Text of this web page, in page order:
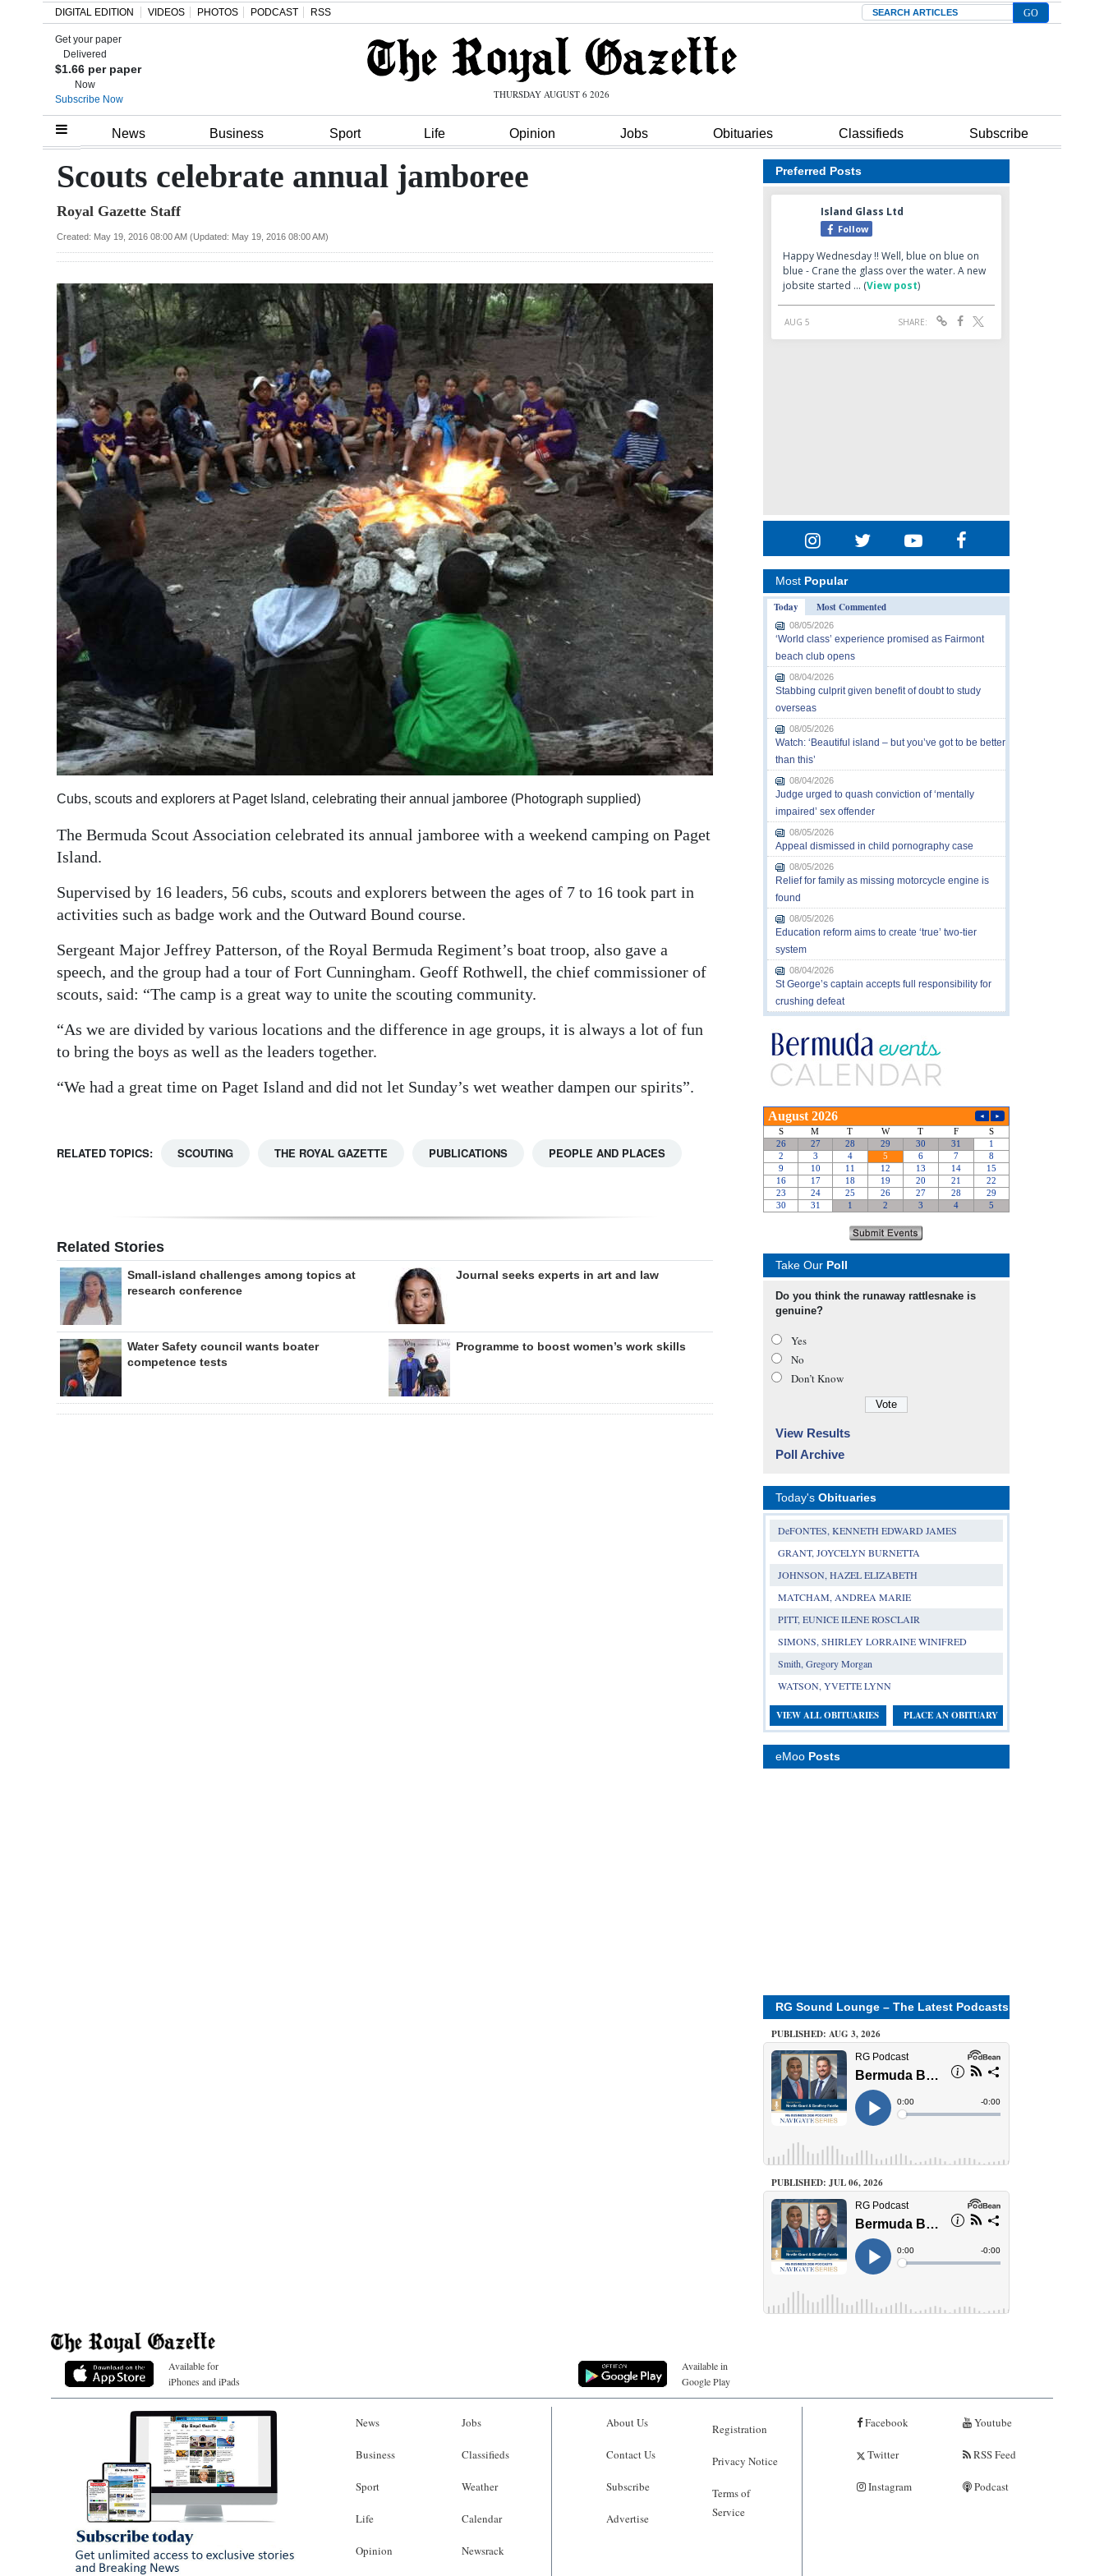
Home
Review
Bermuda
Election
News
Business
Sport
Opinion
Podcast
Classifieds
Obituaries
Weather
Digital
Drive
DIGITAL EDITION VIDEOS PHOTOS PODCAST RSS Search
Get your paper
Delivered
$1.66 per paper
Now
Subscribe Now
THURSDAY AUGUST 6 2026
News Business Sport Life Opinion Jobs Obituaries Classifieds Subscribe
Scouts celebrate annual jamboree
Royal Gazette Staff
Created: May 19, 2016 08:00 AM (Updated: May 19, 2016 08:00 AM)
Cubs, scouts and explorers at Paget Island, celebrating their annual jamboree (Photograph supplied)
The Bermuda Scout Association celebrated its annual jamboree with a weekend camping on Paget
Island.
Supervised by 16 leaders, 56 cubs, scouts and explorers between the ages of 7 to 16 took part in
activities such as badge work and the Outward Bound course.
Sergeant Major Jeffrey Patterson, of the Royal Bermuda Regiment’s boat troop, also gave a
speech, and the group had a tour of Fort Cunningham. Geoff Rothwell, the chief commissioner of
scouts, said: “The camp is a great way to unite the scouting community.
“As we are divided by various locations and the difference in age groups, it is always a lot of fun
to bring the boys as well as the leaders together.
“We had a great time on Paget Island and did not let Sunday’s wet weather dampen our spirits”.
RELATED TOPICS: SCOUTING THE ROYAL GAZETTE PUBLICATIONS PEOPLE AND PLACES
Related Stories
Small-island challenges among topics at
research conference
Journal seeks experts in art and law
Water Safety council wants boater
competence tests
Programme to boost women’s work skills
Preferred Posts
Most Popular
Today
Most Commented
08/05/2026
‘World class’ experience promised as Fairmont
beach club opens
08/04/2026
Stabbing culprit given benefit of doubt to study
overseas
08/05/2026
Watch: ‘Beautiful island – but you’ve got to be better
than this’
08/04/2026
Judge urged to quash conviction of ‘mentally
impaired’ sex offender
08/05/2026
Appeal dismissed in child pornography case
08/05/2026
Relief for family as missing motorcycle engine is
found
08/05/2026
Education reform aims to create ‘true’ two-tier
system
08/04/2026
St George’s captain accepts full responsibility for
crushing defeat
Take Our Poll
Do you think the runaway rattlesnake is
genuine?
Yes
No
Don’t Know
View Results
Poll Archive
Today's Obituaries
DeFONTES, KENNETH EDWARD JAMES
GRANT, JOYCELYN BURNETTA
JOHNSON, HAZEL ELIZABETH
MATCHAM, ANDREA MARIE
PITT, EUNICE ILENE ROSCLAIR
SIMONS, SHIRLEY LORRAINE WINIFRED
Smith, Gregory Morgan
WATSON, YVETTE LYNN
VIEW ALL OBITUARIES PLACE AN OBITUARY
eMoo Posts
RG Sound Lounge – The Latest Podcasts
PUBLISHED: AUG 3, 2026
PUBLISHED: JUL 06, 2026
Available for
iPhones and iPads
Available in
Google Play
News
Business
Sport
Life
Opinion
Jobs
Classifieds
Weather
Calendar
Newsrack
About Us
Contact Us
Subscribe
Advertise
Registration
Privacy Notice
Terms of
Service
Facebook
Twitter
Instagram
Youtube
RSS Feed
Podcast